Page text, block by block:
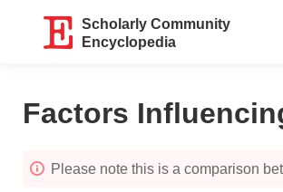
Scholarly Community
Encyclopedia
Factors
Please note this is a comparison